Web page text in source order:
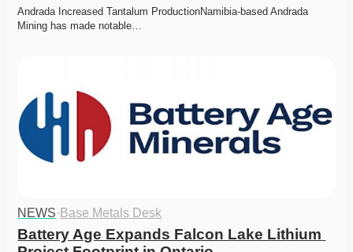
Andrada Increased Tantalum ProductionNamibia-based Andrada
Mining has made notable…
NEWS· Base Metals Desk
Battery Age Expands Falcon Lake Lithium